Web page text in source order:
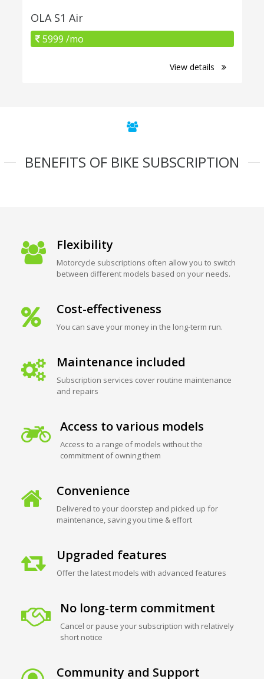
OLA S1 Air
5999 /mo
View details
BENEFITS OF BIKE SUBSCRIPTION
Flexibility
Motorcycle subscriptions often allow you to switch
between different models based on your needs.
Cost-effectiveness
You can save your money in the long-term run.
Maintenance included
Subscription services cover routine maintenance
and repairs
Access to various models
Access to a range of models without the
commitment of owning them
Convenience
Delivered to your doorstep and picked up for
maintenance, saving you time & effort
Upgraded features
Offer the latest models with advanced features
No long-term commitment
Cancel or pause your subscription with relatively
short notice
Community and Support